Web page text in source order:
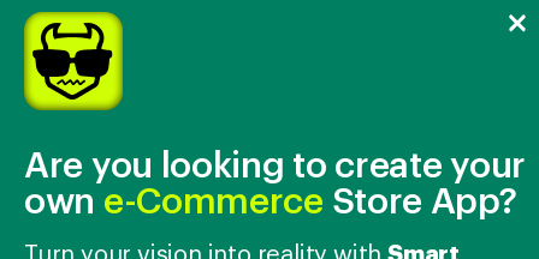
Attachments
Allowed File Extensions: .jpg, .gif, .jpeg, .png, .txt, .pdf
×
Are you looking to create your
own e-Commerce Store App?
Smart